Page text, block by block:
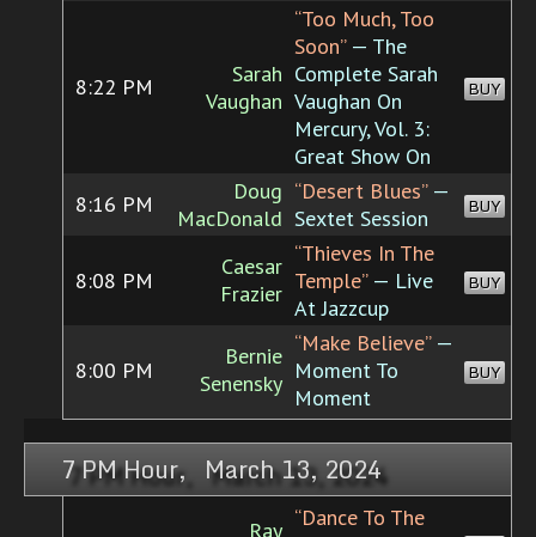
8:22 PM
Sarah
Vaughan
“Too Much, Too
Soon”— The
Complete Sarah
Vaughan On
Mercury, Vol. 3:
Great Show On
BUY
8:16 PM
Doug
MacDonald
“Desert Blues”—
Sextet Session
BUY
8:08 PM
Caesar
Frazier
“Thieves In The
Temple”— Live
At Jazzcup
BUY
8:00 PM
Bernie
Senensky
“Make Believe”—
Moment To
Moment
BUY
7 PM Hour, March 13, 2024
Ray “Dance To The